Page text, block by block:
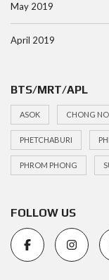
May 2019
April 2019
BTS/MRT/APL
ASOK CHONG
PHETCHABURI
PHROM PHONG
FOLLOW US